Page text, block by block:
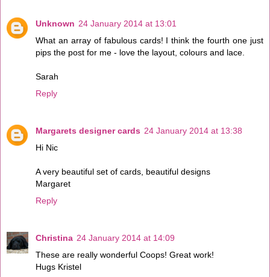
Unknown 24 January 2014 at 13:01
What an array of fabulous cards! I think the fourth one just
pips the post for me - love the layout, colours and lace.
Sarah
Reply
Margarets designer cards 24 January 2014 at 13:38
Hi Nic
A very beautiful set of cards, beautiful designs
Margaret
Reply
Christina 24 January 2014 at 14:09
These are really wonderful Coops! Great work!
Hugs Kristel